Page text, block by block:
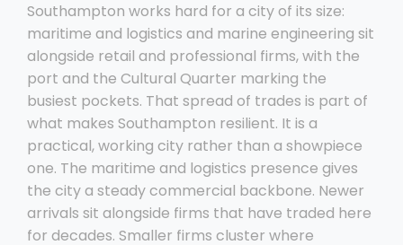
Southampton works hard for a city of its size:
maritime and logistics and marine engineering sit
alongside retail and professional firms, with the
port and the Cultural Quarter marking the
busiest pockets. That spread of trades is part of
what makes Southampton resilient. It is a
practical, working city rather than a showpiece
one. The maritime and logistics presence gives
the city a steady commercial backbone. Newer
arrivals sit alongside firms that have traded here
for decades. Smaller firms cluster where